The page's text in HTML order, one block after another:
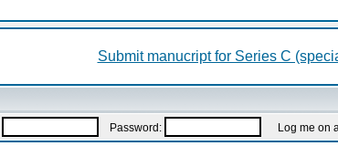
Submit manucript for Series C
Password: Log me on